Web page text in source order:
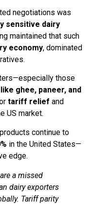
negotiations was
sensitive dairy
maintained that such
economy, dominated
those
ghee, paneer, and
tariff relief and
US market.
continue to
in the United States—
edge.
a missed
dairy exporters
Tariff parity